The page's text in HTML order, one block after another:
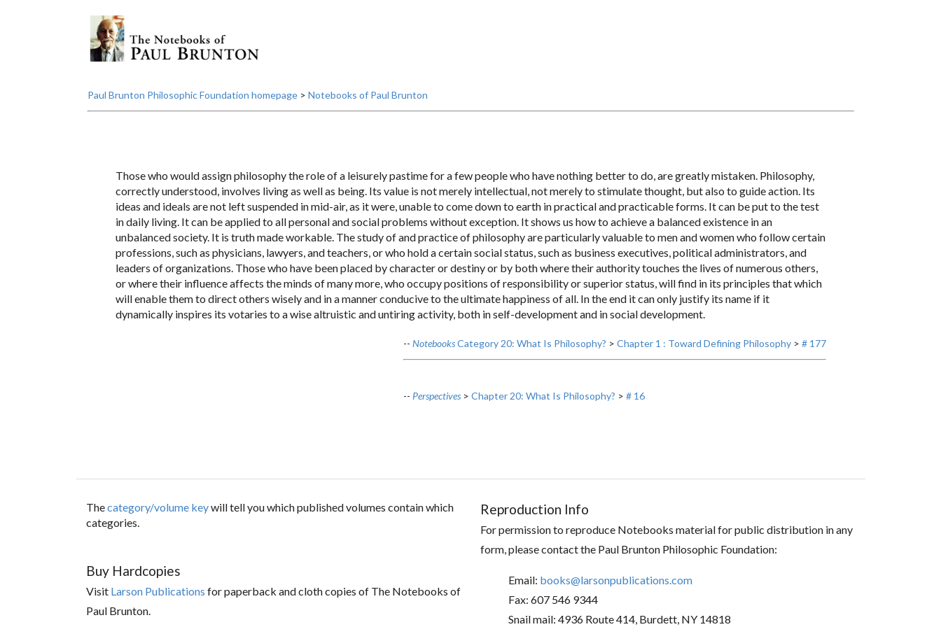
Paul Brunton Philosophic Foundation homepage> Notebooks of Paul Brunton
Those who would assign philosophy the role of a leisurely pastime for a few people who have nothing better to do, are greatly mistaken. Philosophy,
correctly understood, involves living as well as being. Its value is not merely intellectual, not merely to stimulate thought, but also to guide action. Its
ideas and ideals are not left suspended in mid-air, as it were, unable to come down to earth in practical and practicable forms. It can be put to the test
in daily living. It can be applied to all personal and social problems without exception. It shows us how to achieve a balanced existence in an
unbalanced society. It is truth made workable. The study of and practice of philosophy are particularly valuable to men and women who follow certain
professions, such as physicians, lawyers, and teachers, or who hold a certain social status, such as business executives, political administrators, and
leaders of organizations. Those who have been placed by character or destiny or by both where their authority touches the lives of numerous others,
or where their influence affects the minds of many more, who occupy positions of responsibility or superior status, will find in its principles that which
will enable them to direct others wisely and in a manner conducive to the ultimate happiness of all. In the end it can only justify its name if it
dynamically inspires its votaries to a wise altruistic and untiring activity, both in self-development and in social development.
-- NotebooksCategory 20: What Is Philosophy? > Chapter 1 : Toward Defining Philosophy> # 177
-- Perspectives> Chapter 20: What Is Philosophy? > # 16
Thecategory/volume keywill tell you which published volumes contain which
categories.
Buy Hardcopies
Visit Larson Publications for paperback and cloth copies of The Notebooks of
Paul Brunton.
Reproduction Info
For permission to reproduce Notebooks material for public distribution in any
form, please contact the Paul Brunton Philosophic Foundation:
Email: books@larsonpublications.com
Fax: 607 546 9344
Snail mail: 4936 Route 414, Burdett, NY 14818